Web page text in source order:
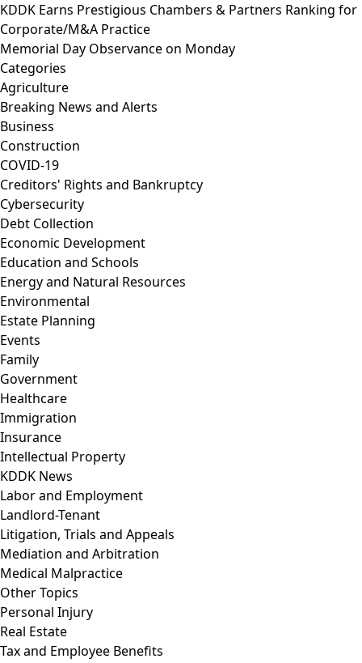
KDDK Earns Prestigious Chambers & Partners Ranking for
Corporate/M&A Practice
Memorial Day Observance on Monday
Categories
Agriculture
Breaking News and Alerts
Business
Construction
COVID-19
Creditors' Rights and Bankruptcy
Cybersecurity
Debt Collection
Economic Development
Education and Schools
Energy and Natural Resources
Environmental
Estate Planning
Events
Family
Government
Healthcare
Immigration
Insurance
Intellectual Property
KDDK News
Labor and Employment
Landlord-Tenant
Litigation, Trials and Appeals
Mediation and Arbitration
Medical Malpractice
Other Topics
Personal Injury
Real Estate
Tax and Employee Benefits